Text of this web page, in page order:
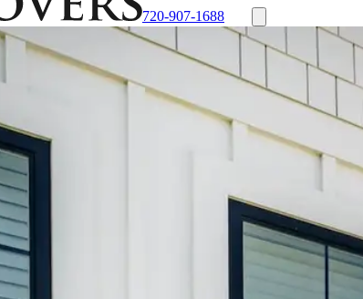
720-907-1688
Polycarbonate Window Well CoverCustom Steel Grate
Sandstone Liner View all Liners EZ Lift Systems